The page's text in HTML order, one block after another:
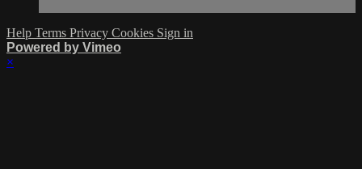
Help Terms Privacy Cookies Sign in
Powered by Vimeo
×